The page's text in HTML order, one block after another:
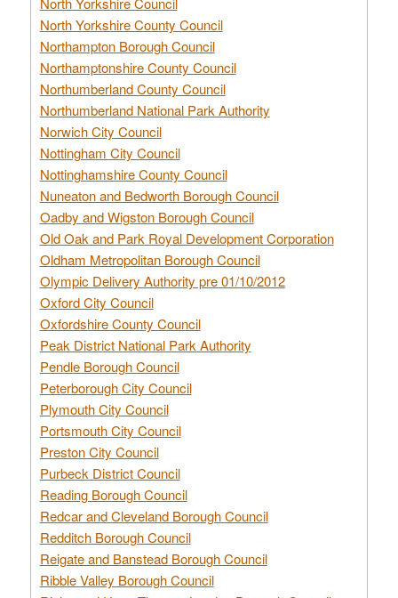
North Yorkshire County Council
Northampton Borough Council
Northamptonshire County Council
Northumberland County Council
Northumberland National Park Authority
Norwich City Council
Nottingham City Council
Nottinghamshire County Council
Nuneaton and Bedworth Borough Council
Oadby and Wigston Borough Council
Old Oak and Park Royal Development Corporation
Oldham Metropolitan Borough Council
Olympic Delivery Authority pre 01/10/2012
Oxford City Council
Oxfordshire County Council
Peak District National Park Authority
Pendle Borough Council
Peterborough City Council
Plymouth City Council
Portsmouth City Council
Preston City Council
Purbeck District Council
Reading Borough Council
Redcar and Cleveland Borough Council
Redditch Borough Council
Reigate and Banstead Borough Council
Ribble Valley Borough Council